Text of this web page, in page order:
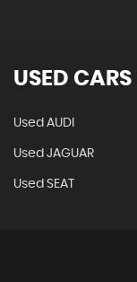
USED CARS
Used AUDI
Used JAGUAR
Used SEAT